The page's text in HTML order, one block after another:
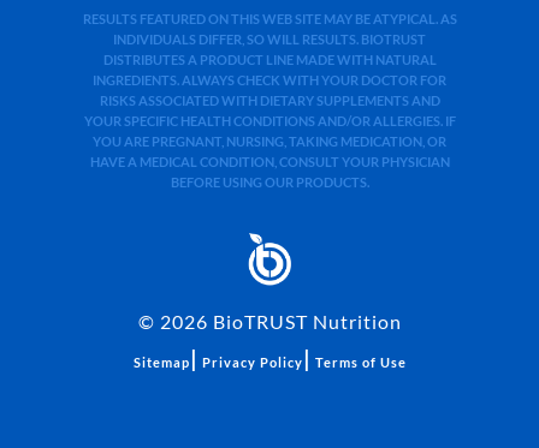
RESULTS FEATURED ON THIS WEB SITE MAY BE ATYPICAL. AS
INDIVIDUALS DIFFER, SO WILL RESULTS. BIOTRUST
DISTRIBUTES A PRODUCT LINE MADE WITH NATURAL
INGREDIENTS. ALWAYS CHECK WITH YOUR DOCTOR FOR
RISKS ASSOCIATED WITH DIETARY SUPPLEMENTS AND
YOUR SPECIFIC HEALTH CONDITIONS AND/OR ALLERGIES. IF
YOU ARE PREGNANT, NURSING, TAKING MEDICATION, OR
HAVE A MEDICAL CONDITION, CONSULT YOUR PHYSICIAN
BEFORE USING OUR PRODUCTS.
© 2026 BioTRUST Nutrition
Sitemap | Privacy Policy | Terms of Use